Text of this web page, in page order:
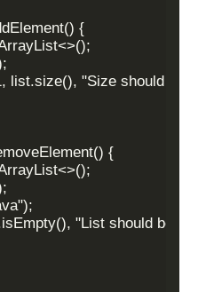
{
list.size(), "Size should be
{
"List should be